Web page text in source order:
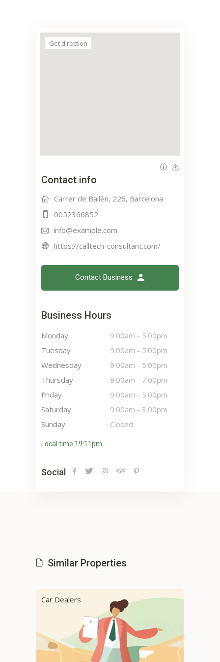
Get direction
Contact info
Carrer de Bailèn, 226, Barcelona
0052366852
info@example.com
https://calltech-consultant.com/
Contact Business
Business Hours
Monday 9:00am - 5:00pm
Tuesday
9:00am - 5:00pm
Wednesday
9:00am - 5:00pm
Thursday
9:00am - 7:00pm
Friday
9:00am - 5:00pm
Saturday
9:00am - 3:00pm
Sunday
Closed
Local time 19:11pm
Social
Similar Properties
Car Dealers